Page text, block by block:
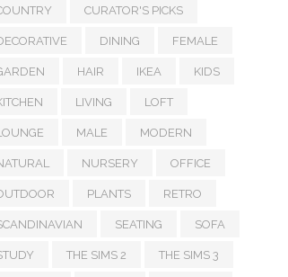
CURATOR'S PICKS
DINING FEMALE
HAIR IKEA KIDS
LIVING LOFT
MALE MODERN
NURSERY OFFICE
PLANTS RETRO
SEATING SOFA
THE SIMS 2 THE SIMS 3